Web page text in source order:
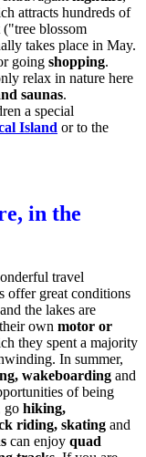
attracts hundreds of
("tree blossom
takes place in May.
going shopping.
relax in nature here
saunas.
a special
Island or to the
in the
travel
offer great conditions
and the lakes are
own motor or
they spent a majority
In summer,
wakeboarding and
of being
go hiking,
riding, skating and
can enjoy quad